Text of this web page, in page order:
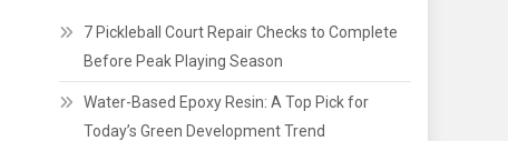
7 Pickleball Court Repair Checks to Complete
Before Peak Playing Season
Water-Based Epoxy Resin: A Top Pick for
Today’s Green Development Trend